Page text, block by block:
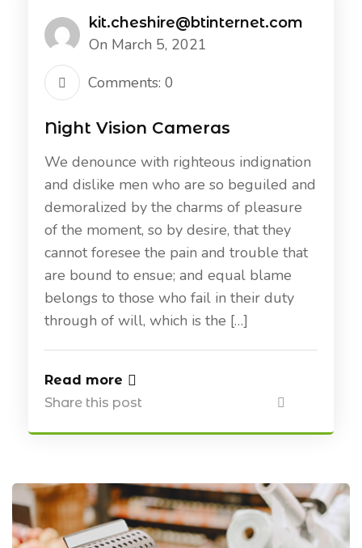
kit.cheshire@btinternet.com
On March 5, 2021
Comments: 0
Night Vision Cameras
We denounce with righteous indignation
and dislike men who are so beguiled and
demoralized by the charms of pleasure
of the moment, so by desire, that they
cannot foresee the pain and trouble that
are bound to ensue; and equal blame
belongs to those who fail in their duty
through of will, which is the […]
Read more
Share this post